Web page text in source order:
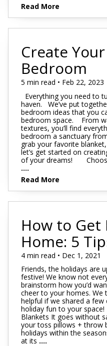
Read More
Create
Bedroom
5 min read • Feb 22, 2023
Everything you need to
haven. We’ve put
bedroom ideas that you
bedroom space. From
textures, you’ll find
bedroom a sanctuary
grab your favorite
let’s get started on
of your dreams!
....
Read More
How to Get
Home: 5
4 min read • Dec 1, 2021
Friends, the holidays are
festive! We know not
brainstorm how you’d
cheer to your homes.
helpful if we shared a
holiday fun to your
Blankets It goes without
your toss pillows + throw
holidays within the
at its ....